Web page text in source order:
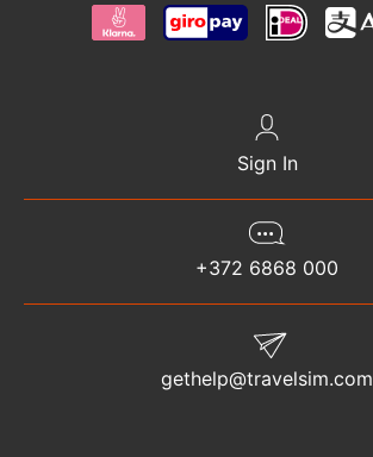
Sign In
+372 6868 000
gethelp@travelsim.com